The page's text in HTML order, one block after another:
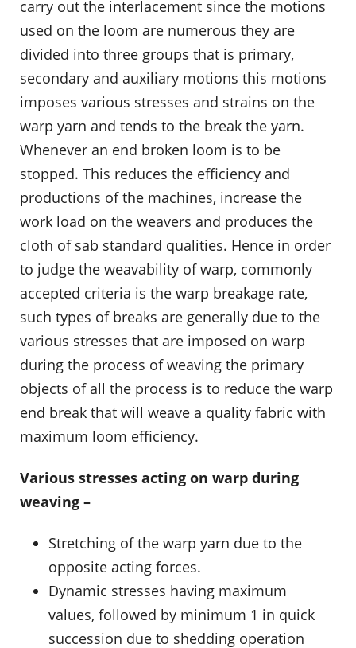
carry out the interlacement since the motions
used on the loom are numerous they are
divided into three groups that is primary,
secondary and auxiliary motions this motions
imposes various stresses and strains on the
warp yarn and tends to the break the yarn.
Whenever an end broken loom is to be
stopped. This reduces the efficiency and
productions of the machines, increase the
work load on the weavers and produces the
cloth of sab standard qualities. Hence in order
to judge the weavability of warp, commonly
accepted criteria is the warp breakage rate,
such types of breaks are generally due to the
various stresses that are imposed on warp
during the process of weaving the primary
objects of all the process is to reduce the warp
end break that will weave a quality fabric with
maximum loom efficiency.
Various stresses acting on warp during
weaving –
Stretching of the warp yarn due to the
opposite acting forces.
Dynamic stresses having maximum
values, followed by minimum 1 in quick
succession due to shedding operation